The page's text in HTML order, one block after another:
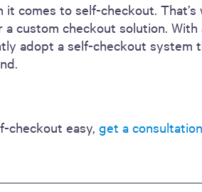
comes to self-checkout.
custom checkout solution.
adopt a self-checkout
checkout easy, get a consultation